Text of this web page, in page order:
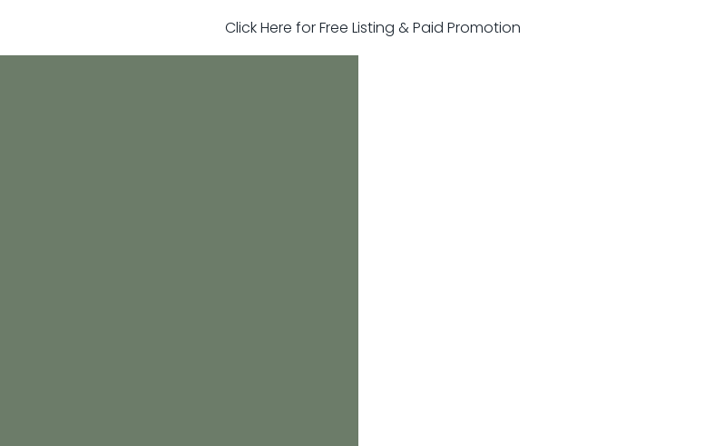
Click Here for Free Listing & Paid Promotion